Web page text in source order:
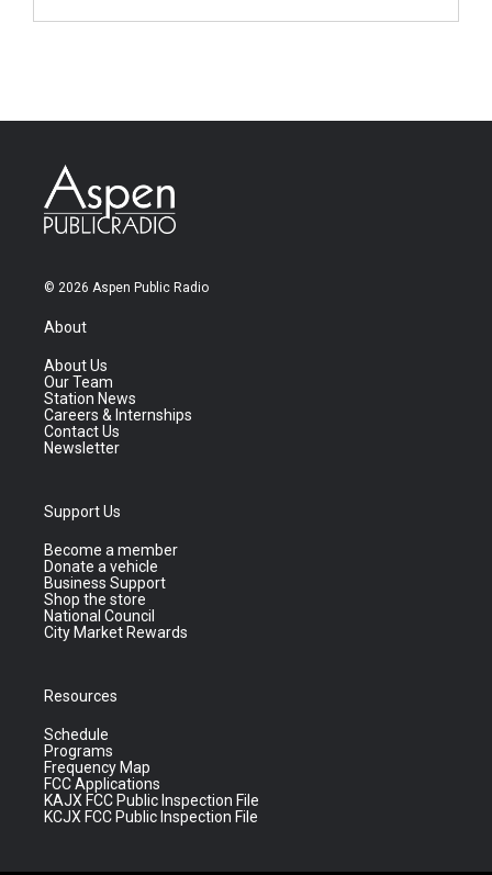
© 2026 Aspen Public Radio
About
About Us
Our Team
Station News
Careers & Internships
Contact Us
Newsletter
Support Us
Become a member
Donate a vehicle
Business Support
Shop the store
National Council
City Market Rewards
Resources
Schedule
Programs
Frequency Map
FCC Applications
KAJX FCC Public Inspection File
KCJX FCC Public Inspection File